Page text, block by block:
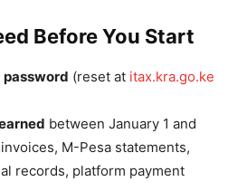
Before You Start
password (reset at itax.kra.go.ke
between January 1 and
M-Pesa statements,
records, platform payment